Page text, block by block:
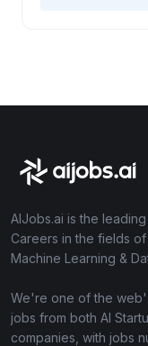
AIJobs.ai is the
Careers in the fields
Machine Learning &
We're one of the
jobs from both AI
companies, with jobs